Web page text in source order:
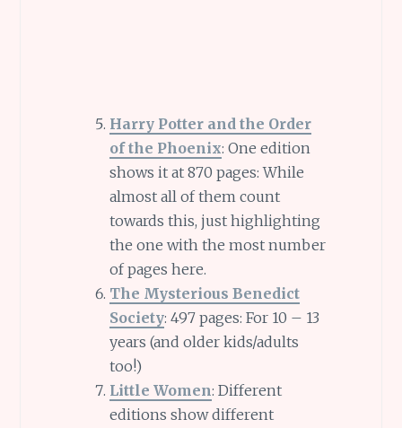
Harry Potter and the Order
of the Phoenix: One edition
shows it at 870 pages: While
almost all of them count
towards this, just highlighting
the one with the most number
of pages here.
The Mysterious Benedict
Society: 497 pages: For 10 – 13
years (and older kids/adults
too!)
Little Women: Different
editions show different